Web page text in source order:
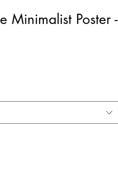
Minimalist Poster -